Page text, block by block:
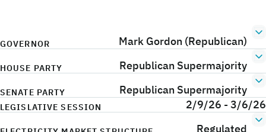
GOVERNOR Mark Gordon (Republican)
HOUSE PARTY Republican Supermajority
SENATE PARTY Republican Supermajority
LEGISLATIVE SESSION 2/9/26 - 3/6/26
Regulated